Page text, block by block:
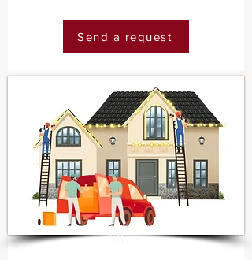
Send a request
SIlver